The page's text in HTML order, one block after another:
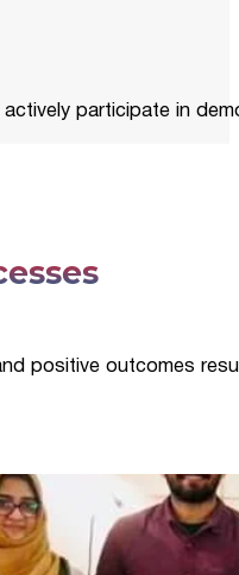
participate in
positive outcomes